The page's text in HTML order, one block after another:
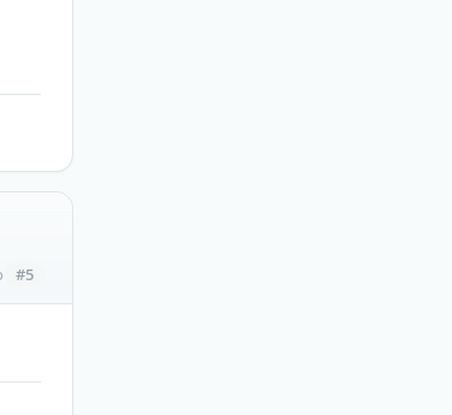
#5